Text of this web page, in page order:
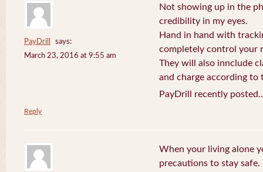
PayDrill
says:
March 23, 2016 at 9:55 am
Not showing up in the
credibility in my eyes.
Hand in hand with
completely control your
They will also innclude
and charge according
PayDrill recently
Reply
When your living alone
precautions to stay safe.